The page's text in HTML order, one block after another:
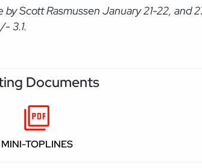
Scott Rasmussen January 21-22, and
3.1.
Documents
MINI-TOPLINES